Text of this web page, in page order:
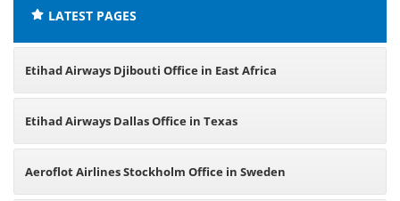
LATEST PAGES
Etihad Airways Djibouti Office in East Africa
Etihad Airways Dallas Office in Texas
Aeroflot Airlines Stockholm Office in Sweden